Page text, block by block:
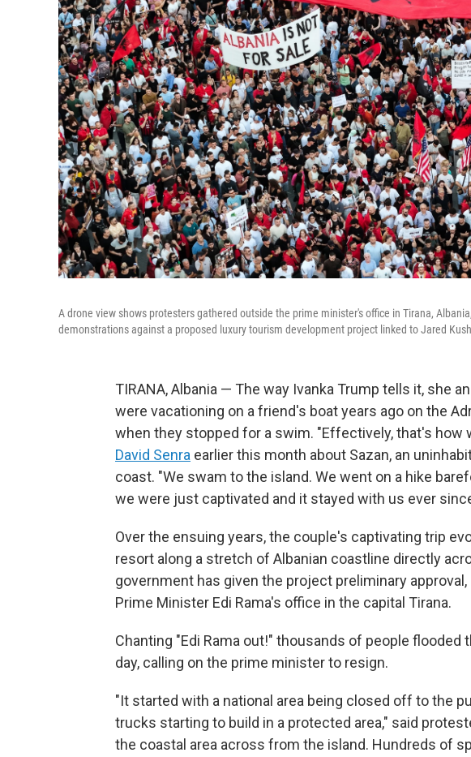
A drone view shows protesters gathered outside the prime minister's office in Tirana,
demonstrations against a proposed luxury tourism development project linked to Jared
TIRANA, Albania — The way Ivanka Trump tells it, she
were vacationing on a friend's boat years ago on the
when they stopped for a swim. "Effectively, that's how
David Senra earlier this month about Sazan, an
coast. "We swam to the island. We went on a hike
we were just captivated and it stayed with us ever
Over the ensuing years, the couple's captivating trip
resort along a stretch of Albanian coastline directly
government has given the project preliminary
Prime Minister Edi Rama's office in the capital Tirana.
Chanting "Edi Rama out!" thousands of people
day, calling on the prime minister to resign.
"It started with a national area being closed off to the
trucks starting to build in a protected area," said
the coastal area across from the island. Hundreds of